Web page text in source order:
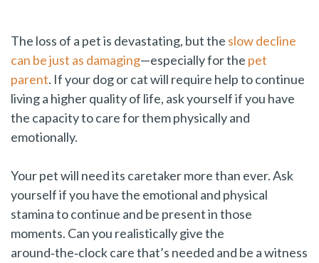
The loss of a pet is devastating, but the slow decline
can be just as damaging—especially for the pet
parent. If your dog or cat will require help to continue
living a higher quality of life, ask yourself if you have
the capacity to care for them physically and
emotionally.
Your pet will need its caretaker more than ever. Ask
yourself if you have the emotional and physical
stamina to continue and be present in those
moments. Can you realistically give the
around‑the‑clock care that’s needed and be a witness